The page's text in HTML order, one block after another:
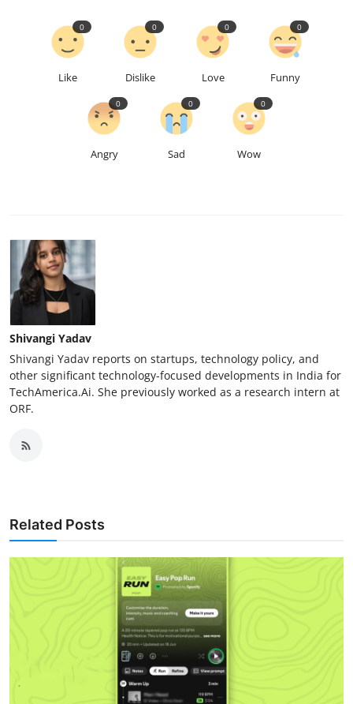
Like
0
Dislike
0
Love
0
Funny
0
Angry
0
Sad
0
Wow
0
Shivangi Yadav
Shivangi Yadav reports on startups, technology policy, and
other significant technology-focused developments in India for
TechAmerica.Ai. She previously worked as a research intern at
ORF.
Related Posts